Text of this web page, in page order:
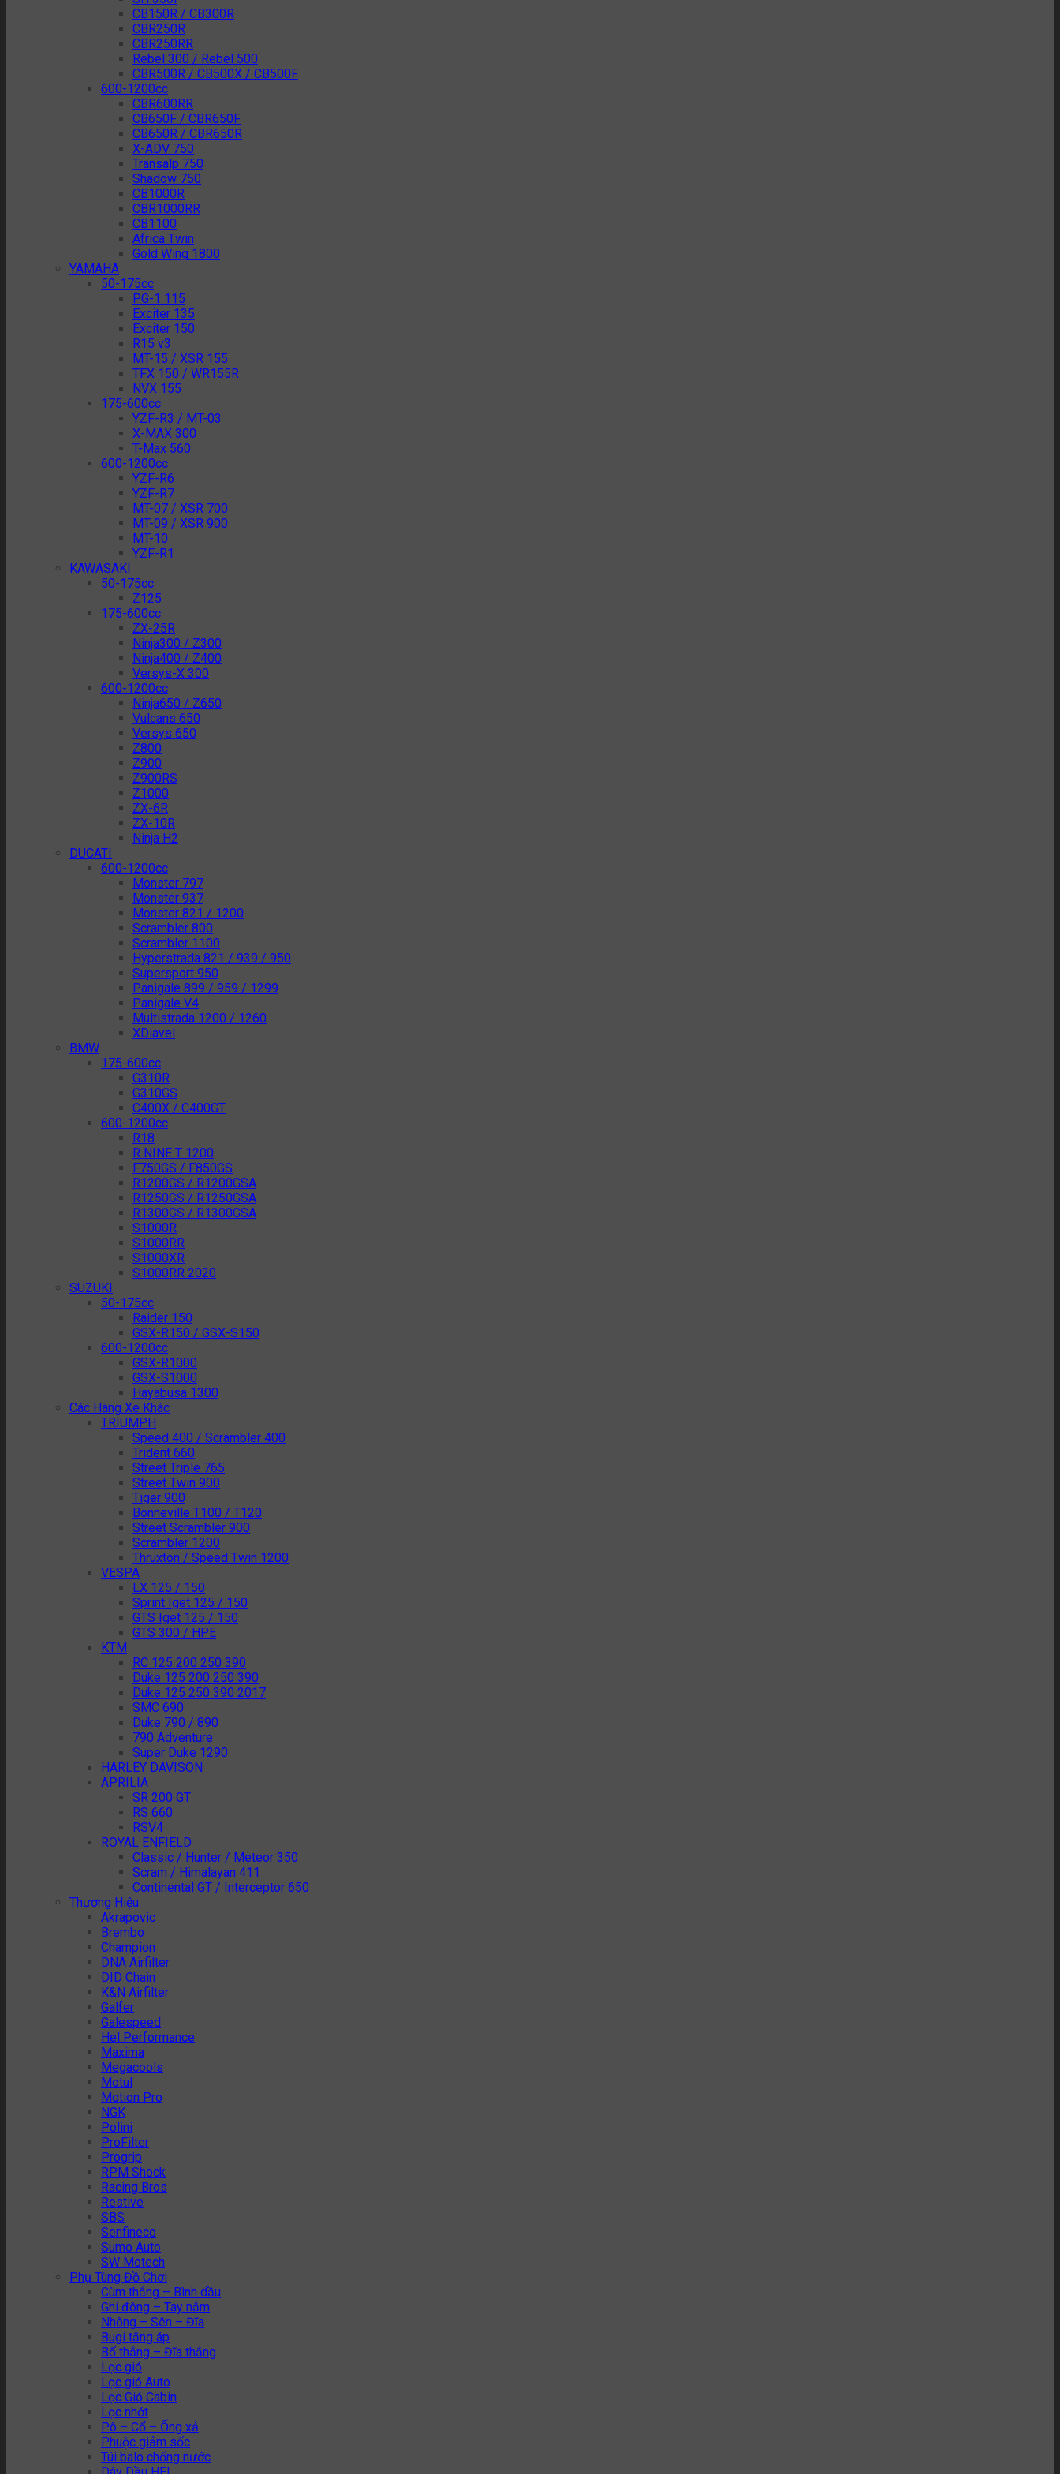
CB150R / CB300R
CBR250R
CBR250RR
Rebel 300 / Rebel 500
CBR500R / CB500X / CB500F
600-1200cc
CBR600RR
CB650F / CBR650F
CB650R / CBR650R
X-ADV 750
Transalp 750
Shadow 750
CB1000R
CBR1000RR
CB1100
Africa Twin
Gold Wing 1800
YAMAHA
50-175cc
PG-1 115
Exciter 135
Exciter 150
R15 v3
MT-15 / XSR 155
TFX 150 / WR155R
NVX 155
175-600cc
YZF-R3 / MT-03
X-MAX 300
T-Max 560
600-1200cc
YZF-R6
YZF-R7
MT-07 / XSR 700
MT-09 / XSR 900
MT-10
YZF-R1
KAWASAKI
50-175cc
Z125
175-600cc
ZX-25R
Ninja300 / Z300
Ninja400 / Z400
Versys-X 300
600-1200cc
Ninja650 / Z650
Vulcans 650
Versys 650
Z800
Z900
Z900RS
Z1000
ZX-6R
ZX-10R
Ninja H2
DUCATI
600-1200cc
Monster 797
Monster 937
Monster 821 / 1200
Scrambler 800
Scrambler 1100
Hyperstrada 821 / 939 / 950
Supersport 950
Panigale 899 / 959 / 1299
Panigale V4
Multistrada 1200 / 1260
XDiavel
BMW
175-600cc
G310R
G310GS
C400X / C400GT
600-1200cc
R18
R NINE T 1200
F750GS / F850GS
R1200GS / R1200GSA
R1250GS / R1250GSA
R1300GS / R1300GSA
S1000R
S1000RR
S1000XR
S1000RR 2020
SUZUKI
50-175cc
Raider 150
GSX-R150 / GSX-S150
600-1200cc
GSX-R1000
GSX-S1000
Hayabusa 1300
Các Hãng Xe Khác
TRIUMPH
Speed 400 / Scrambler 400
Trident 660
Street Triple 765
Street Twin 900
Tiger 900
Bonneville T100 / T120
Street Scrambler 900
Scrambler 1200
Thruxton / Speed Twin 1200
VESPA
LX 125 / 150
Sprint Iget 125 / 150
GTS Iget 125 / 150
GTS 300 / HPE
KTM
RC 125 200 250 390
Duke 125 200 250 390
Duke 125 250 390 2017
SMC 690
Duke 790 / 890
790 Adventure
Super Duke 1290
HARLEY DAVISON
APRILIA
SR 200 GT
RS 660
RSV4
ROYAL ENFIELD
Classic / Hunter / Meteor 350
Scram / Himalayan 411
Continental GT / Interceptor 650
Thương Hiệu
Akrapovic
Brembo
Champion
DNA Airfilter
DID Chain
K&N Airfilter
Galfer
Galespeed
Hel Performance
Maxima
Megacools
Motul
Motion Pro
NGK
Polini
ProFilter
Progrip
RPM Shock
Racing Bros
Restive
SBS
Senfineco
Sumo Auto
SW Motech
Phụ Tùng Đồ Chơi
Cùm thắng – Bình dầu
Ghi đông – Tay nắm
Nhông – Sên – Đĩa
Bugi tăng áp
Bố thắng – Đĩa thắng
Lọc gió
Lọc gió Auto
Lọc Gió Cabin
Lọc nhớt
Pô – Cổ – Ống xả
Phuộc giảm sốc
Túi balo chống nước